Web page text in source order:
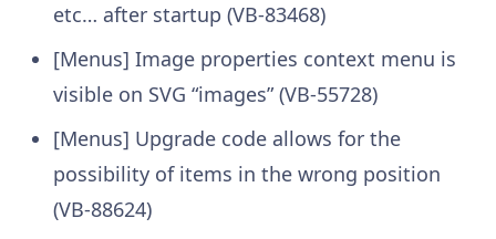
etc… after startup (VB-83468)
[Menus] Image properties context menu is
visible on SVG “images” (VB-55728)
[Menus] Upgrade code allows for the
possibility of items in the wrong position
(VB-88624)